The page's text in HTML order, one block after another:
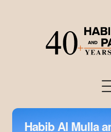
Habib Al Mulla